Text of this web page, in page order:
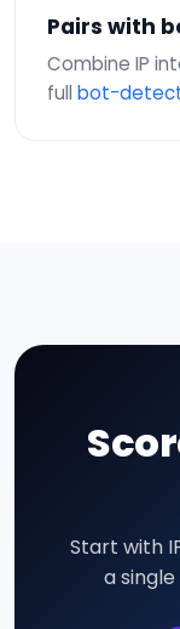
Pairs with
Combine IP
full bot-
Start with
a